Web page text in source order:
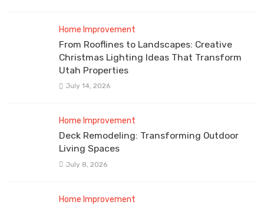
Home Improvement
From Rooflines to Landscapes: Creative
Christmas Lighting Ideas That Transform
Utah Properties
July 14, 2026
Home Improvement
Deck Remodeling: Transforming Outdoor
Living Spaces
July 8, 2026
Home Improvement